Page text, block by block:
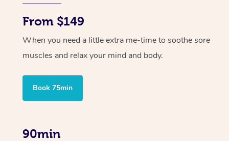
From $149
When you need a little extra me-time to soothe sore
muscles and relax your mind and body.
Book 75min
90min